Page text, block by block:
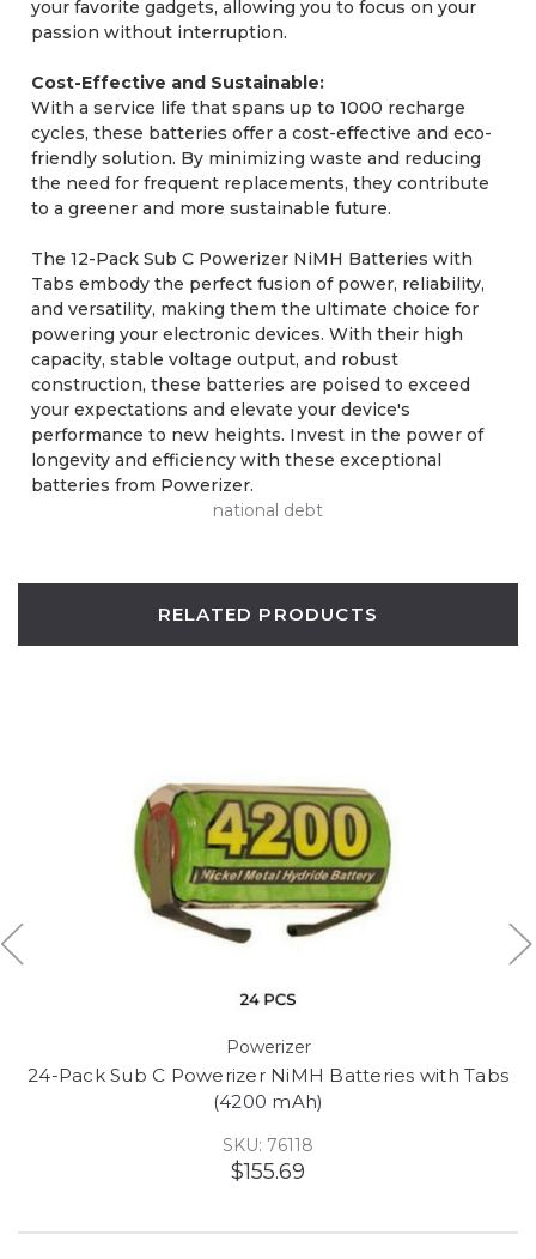
your favorite gadgets, allowing you to focus on your
passion without interruption.
Cost-Effective and Sustainable:
With a service life that spans up to 1000 recharge
cycles, these batteries offer a cost-effective and eco-
friendly solution. By minimizing waste and reducing
the need for frequent replacements, they contribute
to a greener and more sustainable future.
The 12-Pack Sub C Powerizer NiMH Batteries with
Tabs embody the perfect fusion of power, reliability,
and versatility, making them the ultimate choice for
powering your electronic devices. With their high
capacity, stable voltage output, and robust
construction, these batteries are poised to exceed
your expectations and elevate your device's
performance to new heights. Invest in the power of
longevity and efficiency with these exceptional
batteries from Powerizer.
national debt
RELATED PRODUCTS
Powerizer
24-Pack Sub C Powerizer NiMH Batteries with Tabs
(4200 mAh)
SKU: 76118
$155.69